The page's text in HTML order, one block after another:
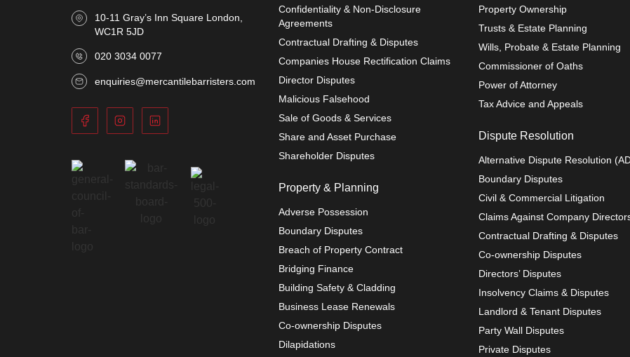
10-11 Gray’s Inn Square London,
WC1R 5JD
020 3034 0077
enquiries@mercantilebarristers.com
Confidentiality & Non-Disclosure
Agreements
Contractual Drafting & Disputes
Companies House Rectification Claims
Director Disputes
Malicious Falsehood
Sale of Goods & Services
Share and Asset Purchase
Shareholder Disputes
Property & Planning
Adverse Possession
Boundary Disputes
Breach of Property Contract
Bridging Finance
Building Safety & Cladding
Business Lease Renewals
Co-ownership Disputes
Dilapidations
Property Ownership
Trusts & Estate Planning
Wills, Probate & Estate Planning
Commissioner of Oaths
Power of Attorney
Tax Advice and Appeals
Dispute Resolution
Alternative Dispute Resolution
Boundary Disputes
Civil & Commercial Litigation
Claims Against Company
Contractual Drafting & Disputes
Co-ownership Disputes
Directors’ Disputes
Insolvency Claims & Disputes
Landlord & Tenant Disputes
Party Wall Disputes
Private Disputes